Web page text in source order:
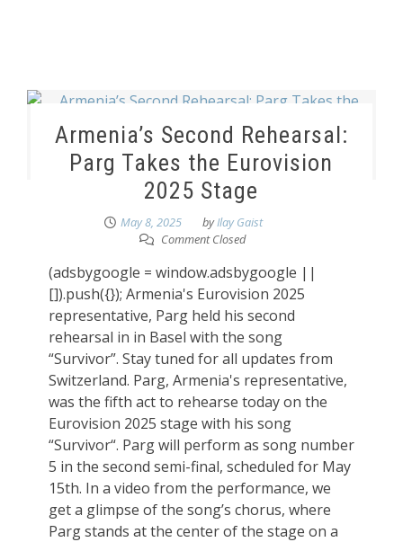
Armenia’s Second Rehearsal:
Parg Takes the Eurovision
2025 Stage
May 8, 2025 byIlay Gaist
Comment Closed
(adsbygoogle = window.adsbygoogle ||
[]).push({}); Armenia's Eurovision 2025
representative, Parg held his second
rehearsal in in Basel with the song
“Survivor”. Stay tuned for all updates from
Switzerland. Parg, Armenia's representative,
was the fifth act to rehearse today on the
Eurovision 2025 stage with his song
“Survivor“. Parg will perform as song number
5 in the second semi-final, scheduled for May
15th. In a video from the performance, we
get a glimpse of the song’s chorus, where
Parg stands at the center of the stage on a